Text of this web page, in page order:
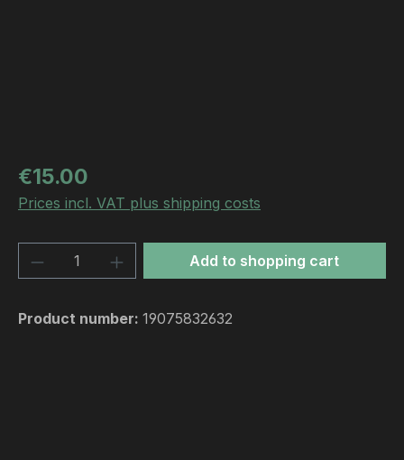
Regular price:
€15.00
Prices incl. VAT plus shipping costs
Product Quantity: Enter the desired
Add to shopping cart
Product number: 19075832632